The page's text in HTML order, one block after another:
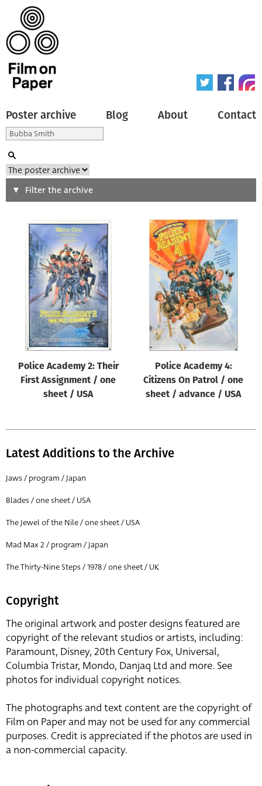
Poster archive Blog About Contact
Search
Type of poster
Origin of poster
Genre of film
Designer
All
Year of poster
All
Reset
Filter the archive
Police Academy 2: Their
First Assignment / one
sheet / USA
Police Academy 4:
Citizens On Patrol / one
sheet / advance / USA
Latest Additions to the Archive
Jaws / program / Japan
Blades / one sheet / USA
The Jewel of the Nile / one sheet / USA
Mad Max 2 / program / Japan
The Thirty-Nine Steps / 1978 / one sheet / UK
Copyright
The original artwork and poster designs featured are
copyright of the relevant studios or artists, including:
Paramount, Disney, 20th Century Fox, Universal,
Columbia Tristar, Mondo, Danjaq Ltd and more. See
photos for individual copyright notices.
The photographs and text content are the copyright of
Film on Paper and may not be used for any commercial
purposes. Credit is appreciated if the photos are used in
a non-commercial capacity.